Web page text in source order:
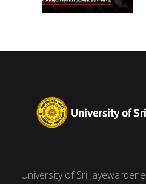
University of Sri